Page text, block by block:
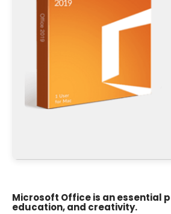
Microsoft Office is an essential
education, and creativity.